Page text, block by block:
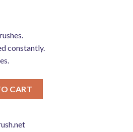
constantly.
CART